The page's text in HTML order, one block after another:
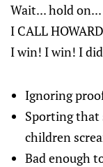
Wait... hold on...
I CALL
I win! I win! I
Ignoring
Sporting that
children
Bad enough